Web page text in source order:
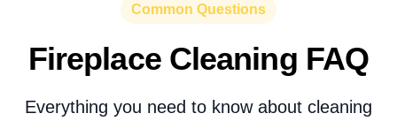
Common Questions
Fireplace Cleaning FAQ
Everything you need to know about cleaning